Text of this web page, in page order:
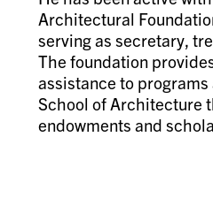
Architectural
serving as secretary,
The foundation
assistance to
School of Architecture
endowments and